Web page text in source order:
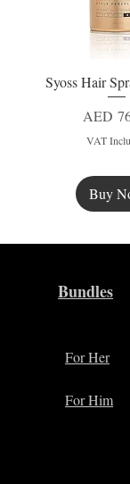
Quick
Syoss Hair
Price
AED
VAT
Buy
Bundles
For Her
For Him